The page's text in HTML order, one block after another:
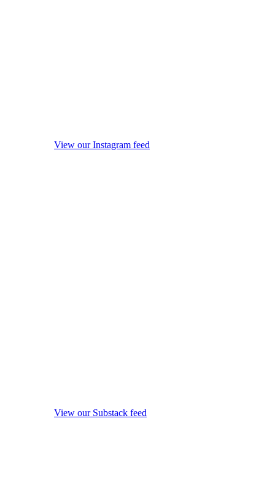
View our Instagram feed
View our Substack feed